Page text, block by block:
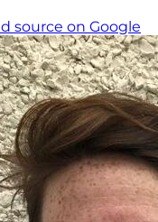
source on Google